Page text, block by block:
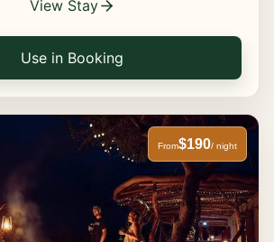
View Stay
Use in Booking
From$190/ night